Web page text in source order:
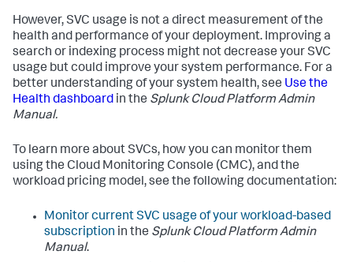
However, SVC usage is not a direct measurement of the
health and performance of your deployment. Improving a
search or indexing process might not decrease your SVC
usage but could improve your system performance. For a
better understanding of your system health, see Use the
Health dashboard in the Splunk Cloud Platform Admin
Manual.
To learn more about SVCs, how you can monitor them
using the Cloud Monitoring Console (CMC), and the
workload pricing model, see the following documentation:
Monitor current SVC usage of your workload-based
subscription in the Splunk Cloud Platform Admin
Manual.